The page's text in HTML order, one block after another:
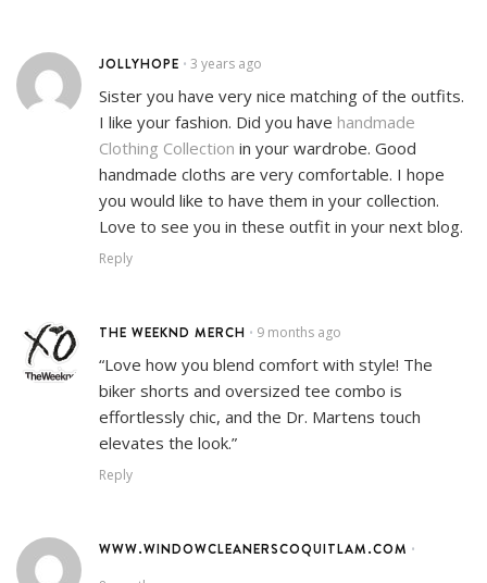
JOLLYHOPE • 3 years ago
Sister you have very nice matching of the outfits.
I like your fashion. Did you have handmade
Clothing Collection in your wardrobe. Good
handmade cloths are very comfortable. I hope
you would like to have them in your collection.
Love to see you in these outfit in your next blog.
Reply
THE WEEKND MERCH • 9 months ago
“Love how you blend comfort with style! The
biker shorts and oversized tee combo is
effortlessly chic, and the Dr. Martens touch
elevates the look.”
Reply
WWW.WINDOWCLEANERSCOQUITLAM.COM •